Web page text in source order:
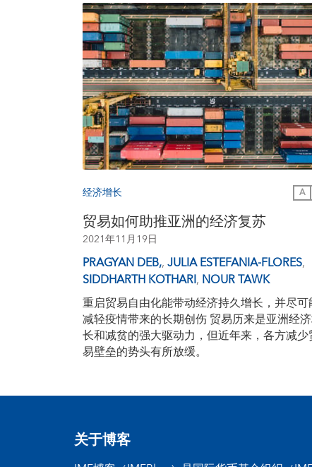
经济增长 A
贸易如何助推亚洲的经济复苏
2021年11月19日
PRAGYAN DEB,,JULIA ESTEFANIA-FLORES,
SIDDHARTH KOTHARI, NOUR TAWK
重启贸易自由化能带动经济持久增长，并尽可
减轻疫情带来的长期创伤 贸易历来是亚洲经
长和减贫的强大驱动力，但近年来，各方减少
易壁垒的势头有所放缓。
关于博客